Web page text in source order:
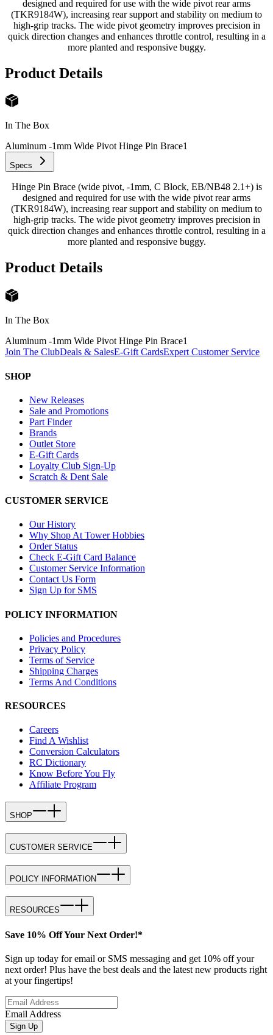
designed and required for use with the wide pivot rear arms
(TKR9184W), increasing rear support and stability on medium to
high-grip tracks. The wide pivot geometry improves precision in
quick direction changes and enhances throttle control, resulting in a
more planted and responsive buggy.
Product Details
In The Box
Aluminum -1mm Wide Pivot Hinge Pin Brace1
Specs
Hinge Pin Brace (wide pivot, -1mm, C Block, EB/NB48 2.1+) is
designed and required for use with the wide pivot rear arms
(TKR9184W), increasing rear support and stability on medium to
high-grip tracks. The wide pivot geometry improves precision in
quick direction changes and enhances throttle control, resulting in a
more planted and responsive buggy.
Product Details
In The Box
Aluminum -1mm Wide Pivot Hinge Pin Brace1
Join The ClubDeals & SalesE-Gift CardsExpert Customer Service
SHOP
New Releases
Sale and Promotions
Part Finder
Brands
Outlet Store
E-Gift Cards
Loyalty Club Sign-Up
Scratch & Dent Sale
CUSTOMER SERVICE
Our History
Why Shop At Tower Hobbies
Order Status
Check E-Gift Card Balance
Customer Service Information
Contact Us Form
Sign Up for SMS
POLICY INFORMATION
Policies and Procedures
Privacy Policy
Terms of Service
Shipping Charges
Terms And Conditions
RESOURCES
Careers
Find A Wishlist
Conversion Calculators
RC Dictionary
Know Before You Fly
Affiliate Program
SHOP
CUSTOMER SERVICE
POLICY INFORMATION
RESOURCES
Save 10% Off Your Next Order!*
Sign up today for email or SMS messaging and get 10% off your
next order! Plus have the best deals and the latest new products right
at your fingertips!
Email Address
Sign Up